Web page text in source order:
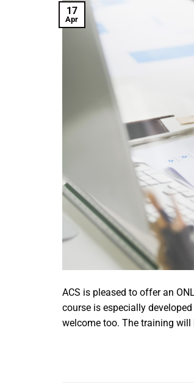
17
Apr
ACS is pleased to offer an
course is especially
welcome too. The training